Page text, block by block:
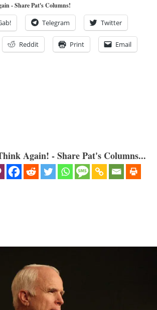
- Share Pat's Columns!
Telegram Twitter
Reddit Print Email
Again! - Share Pat's Columns...